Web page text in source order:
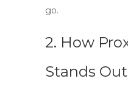
go.
2. How
Stands Out